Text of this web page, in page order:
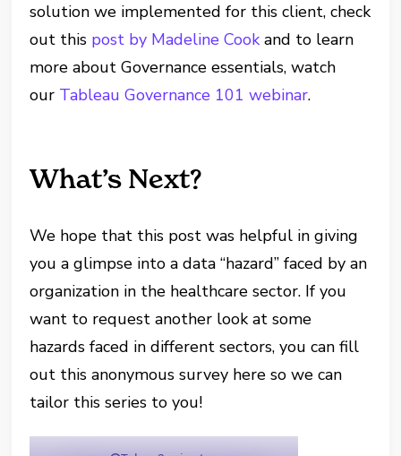
solution we implemented for this client, check
out this post by Madeline Cook and to learn
more about Governance essentials, watch
our Tableau Governance 101 webinar.
What’s Next?
We hope that this post was helpful in giving
you a glimpse into a data “hazard” faced by an
organization in the healthcare sector. If you
want to request another look at some
hazards faced in different sectors, you can fill
out this anonymous survey here so we can
tailor this series to you!